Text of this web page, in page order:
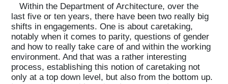
Within the Department of Architecture, over the
last five or ten years, there have been two really big
shifts in engagements. One is about caretaking,
notably when it comes to parity, questions of gender
and how to really take care of and within the working
environment. And that was a rather interesting
process, establishing this notion of caretaking not
only at a top down level, but also from the bottom up.